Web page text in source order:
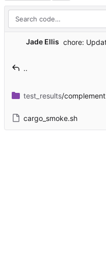
Jade Ellis
..
test_results/complement
cargo_smoke.sh